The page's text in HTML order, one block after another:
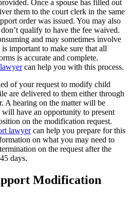
Once a spouse has filled out
them to the court clerk in the same
order was issued. You may also
qualify to have the fee waived.
and may sometimes involve
important to make sure that all
is accurate and complete.
can help you with this process.
of your request to modify child
are delivered to them either through
A hearing on the matter will be
will have an opportunity to present
on the modification request.
lawyercan help you prepare for this
on what you may need to
on the request after the
days.
Modification